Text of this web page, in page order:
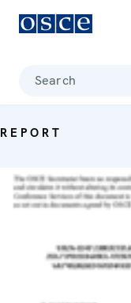
Search
REPORT